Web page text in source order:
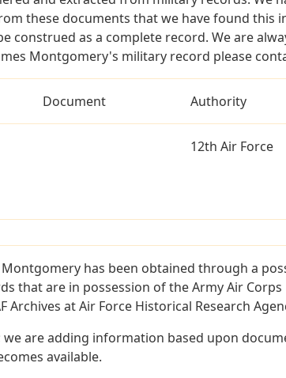
these documents that we have found this
construed as a complete record. We are
Montgomery's military record please
Document Authority
12th Air Force
has been obtained through a
that are in possession of the Army Air
at Air Force Historical Research
are adding information based upon
available.